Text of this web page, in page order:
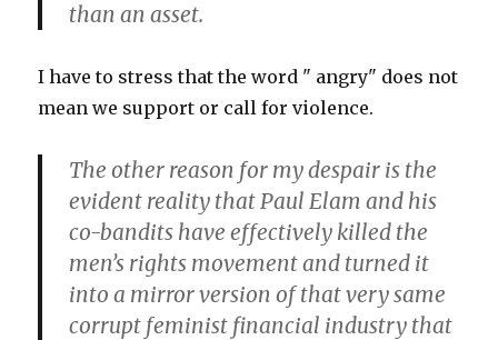
than an asset.
I have to stress that the word " angry" does not
mean we support or call for violence.
The other reason for my despair is the
evident reality that Paul Elam and his
co-bandits have effectively killed the
men’s rights movement and turned it
into a mirror version of that very same
corrupt feminist financial industry that